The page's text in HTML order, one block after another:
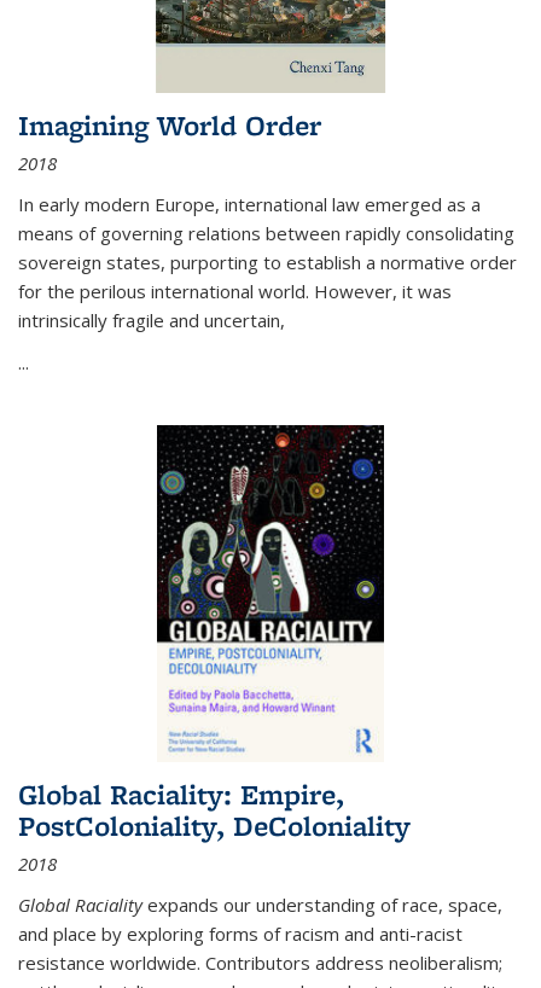
Imagining World Order
2018
In early modern Europe, international law emerged as a
means of governing relations between rapidly consolidating
sovereign states, purporting to establish a normative order
for the perilous international world. However, it was
intrinsically fragile and uncertain,
...
Global Raciality: Empire,
PostColoniality, DeColoniality
2018
Global Racialityexpands our understanding of race, space,
and place by exploring forms of racism and anti-racist
resistance worldwide. Contributors address neoliberalism;